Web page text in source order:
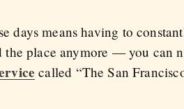
days means having to
place anymore — you can
called “The San